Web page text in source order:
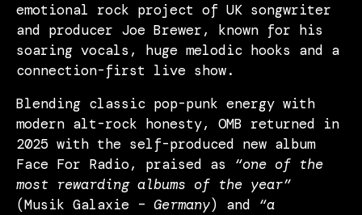
emotional rock project of UK songwriter
and producer Joe Brewer, known for his
soaring vocals, huge melodic hooks and a
connection-first live show.
Blending classic pop-punk energy with
modern alt-rock honesty, OMB returned in
2025 with the self-produced new album
Face For Radio, praised as “one of the
most rewarding albums of the year”
(Musik Galaxie – Germany) and “a